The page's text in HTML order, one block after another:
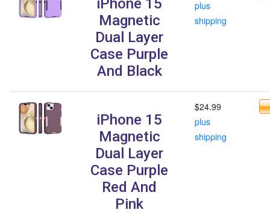
iPhone 15
Magnetic
Dual Layer
Case Purple
And Black
plus
shipping
iPhone 15
Magnetic
Dual Layer
Case Purple
Red And
Pink
$24.99
plus
shipping